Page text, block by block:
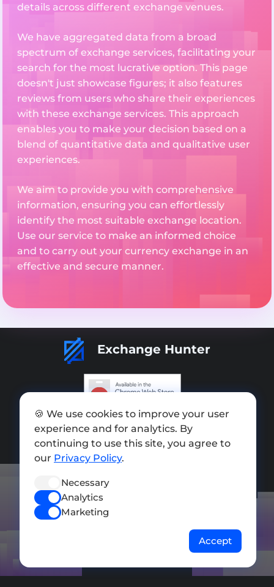
details across different exchange venues.
We have aggregated data from a broad
spectrum of exchange services, facilitating your
search for the most lucrative option. This page
doesn't just showcase figures; it also features
reviews from users who share their experiences
with these exchange services. This approach
enables you to make your decision based on a
blend of quantitative data and qualitative user
experiences.
We aim to provide you with comprehensive
information, ensuring you can effortlessly
identify the most suitable exchange location.
Use our service to make an informed choice
and to carry out your currency exchange in an
effective and secure manner.
Exchange Hunter
Add exchange
Sitemap
Press kit
Privacy Policy
🍪 We use cookies to improve your user
experience and for analytics. By
continuing to use this site, you agree to
our Privacy Policy.
Necessary
Analytics
Marketing
Accept